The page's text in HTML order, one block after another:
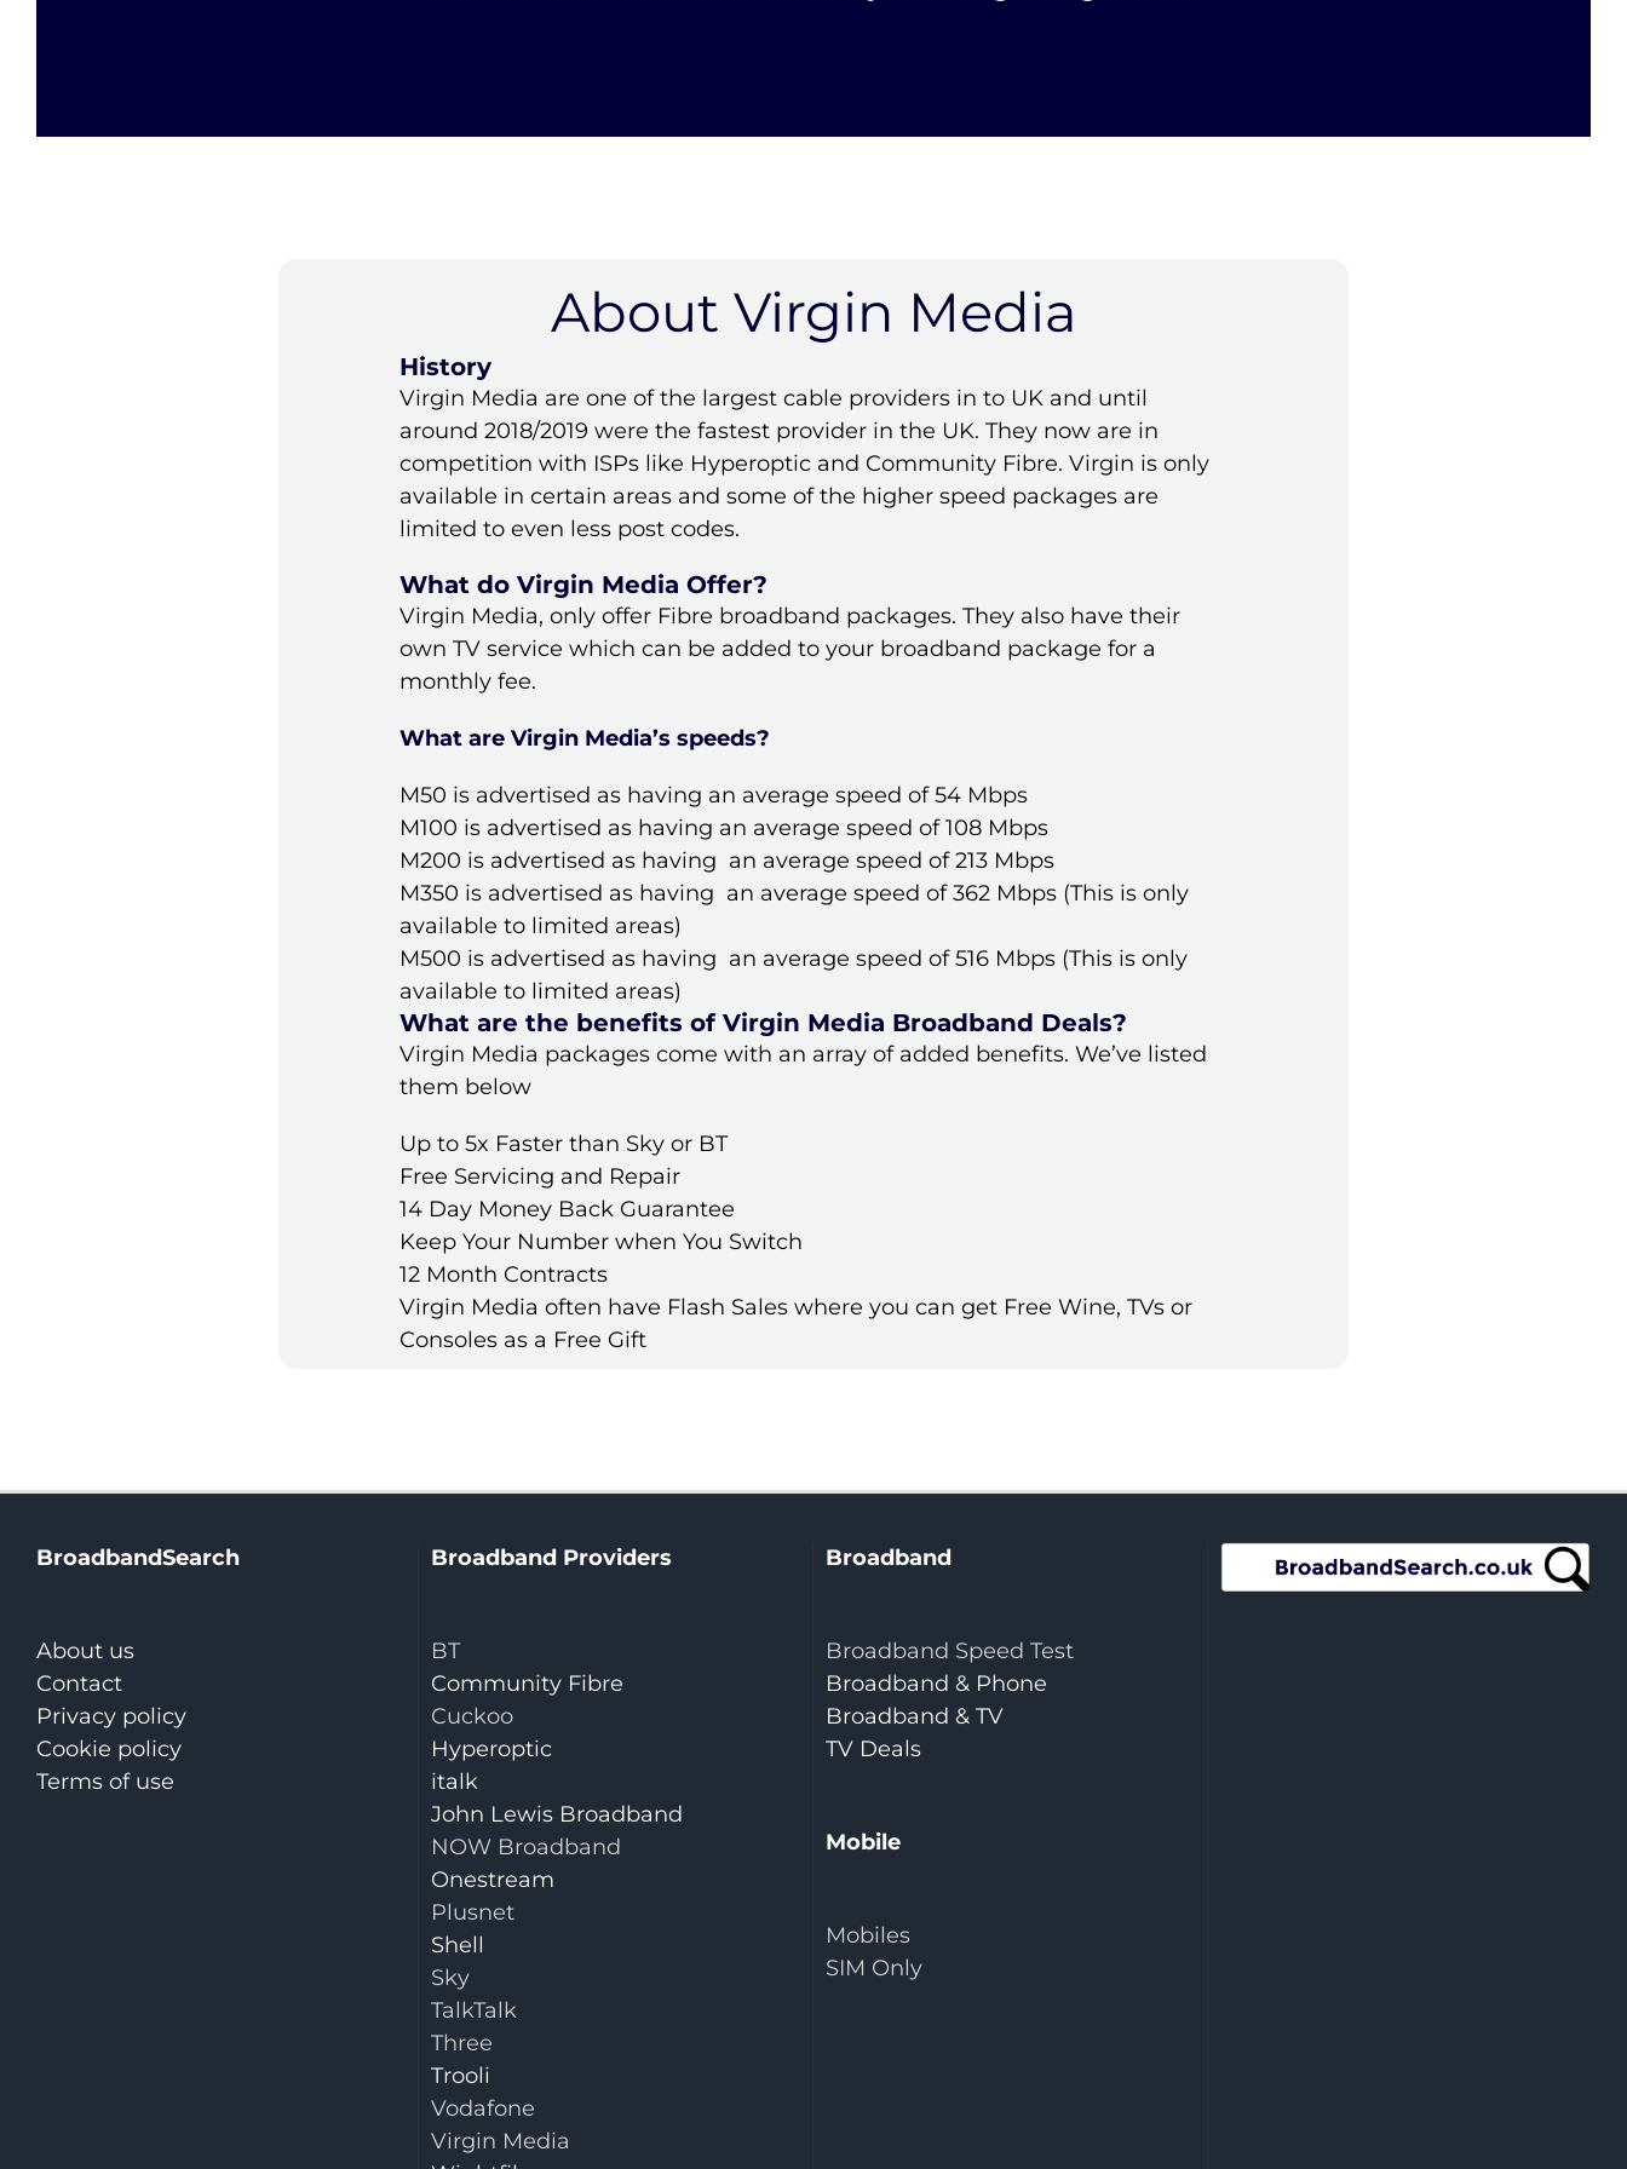
About Virgin Media
History
Virgin Media are one of the largest cable providers in to UK and until
around 2018/2019 were the fastest provider in the UK. They now are in
competition with ISPs like Hyperoptic and Community Fibre. Virgin is only
available in certain areas and some of the higher speed packages are
limited to even less post codes.
What do Virgin Media Offer?
Virgin Media, only offer Fibre broadband packages. They also have their
own TV service which can be added to your broadband package for a
monthly fee.
What are Virgin Media’s speeds?
M50 is advertised as having an average speed of 54 Mbps
M100 is advertised as having an average speed of 108 Mbps
M200 is advertised as having an average speed of 213 Mbps
M350 is advertised as having an average speed of 362 Mbps (This is only
available to limited areas)
M500 is advertised as having an average speed of 516 Mbps (This is only
available to limited areas)
What are the benefits of Virgin Media Broadband Deals?
Virgin Media packages come with an array of added benefits. We’ve listed
them below
Up to 5x Faster than Sky or BT
Free Servicing and Repair
14 Day Money Back Guarantee
Keep Your Number when You Switch
12 Month Contracts
Virgin Media often have Flash Sales where you can get Free Wine, TVs or
Consoles as a Free Gift
BroadbandSearch
About us
Contact
Privacy policy
Cookie policy
Terms of use
Broadband Providers
BT
Community Fibre
Cuckoo
Hyperoptic
italk
John Lewis Broadband
NOW Broadband
Onestream
Plusnet
Shell
Sky
TalkTalk
Three
Trooli
Vodafone
Virgin Media
Broadband
Broadband Speed Test
Broadband & Phone
Broadband & TV
TV Deals
Mobile
Mobiles
SIM Only